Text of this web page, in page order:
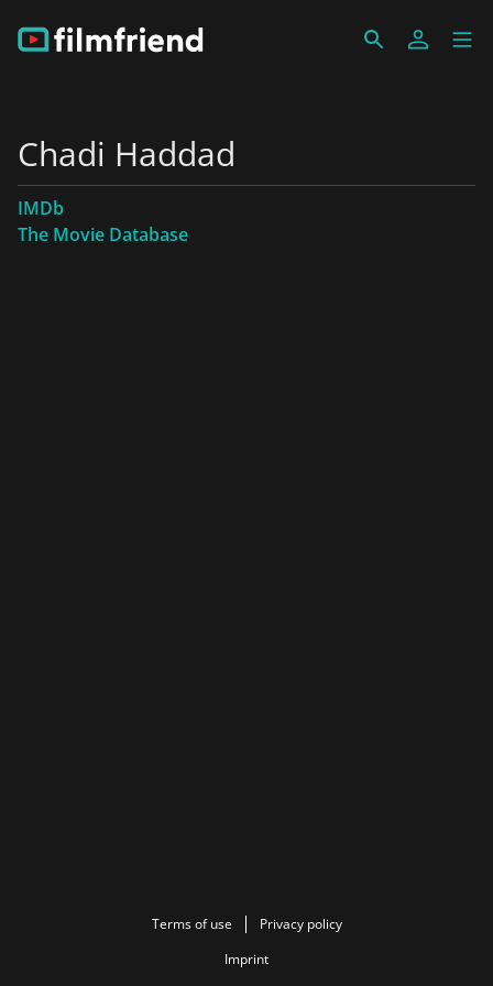
Chadi Haddad
IMDb
The Movie Database
Terms of use
Privacy policy
Imprint